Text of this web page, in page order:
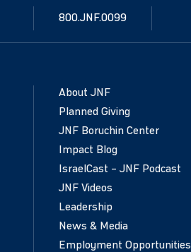
800.JNF.0099
About JNF
Planned Giving
JNF Boruchin Center
Impact Blog
IsraelCast – JNF Podcast
JNF Videos
Leadership
News & Media
Employment Opportunities